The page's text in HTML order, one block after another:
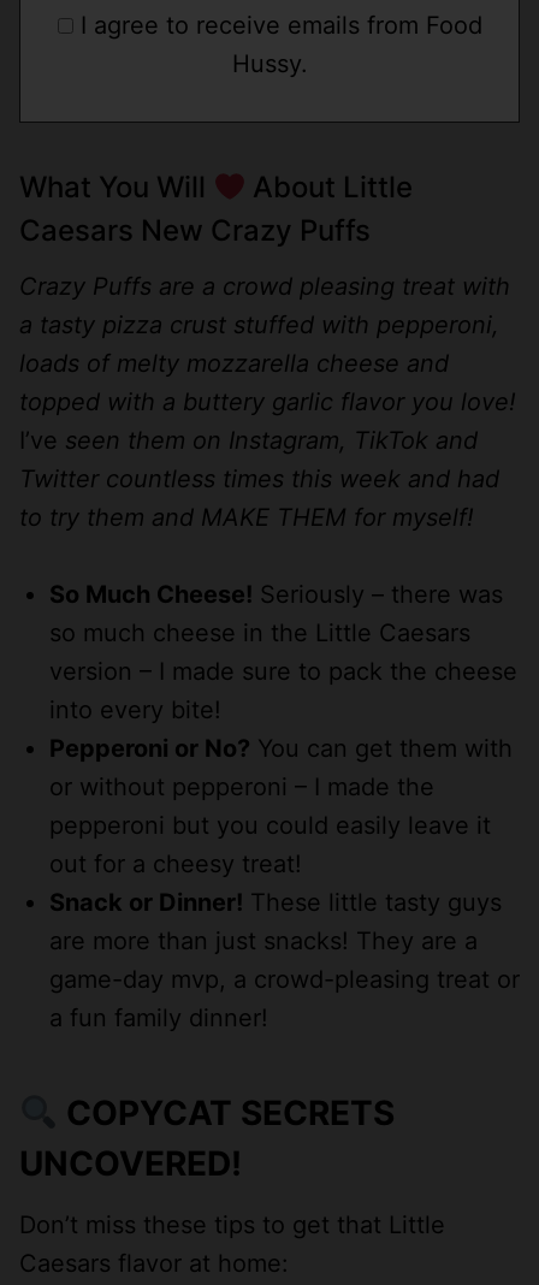
I agree to receive emails from Food
Hussy.
What You Will
About Little
Caesars New Crazy Puffs
Crazy Puffs are a crowd pleasing treat with
a tasty pizza crust stuffed with pepperoni,
loads of melty mozzarella cheese and
topped with a buttery garlic flavor you love!
I’ve seen them on Instagram, TikTok and
Twitter countless times this week and had
to try them and MAKE THEM for myself!
So Much Cheese! Seriously – there was
so much cheese in the Little Caesars
version – I made sure to pack the cheese
into every bite!
Pepperoni or No? You can get them with
or without pepperoni – I made the
pepperoni but you could easily leave it
out for a cheesy treat!
Snack or Dinner! These little tasty guys
are more than just snacks! They are a
game-day mvp, a crowd-pleasing treat or
a fun family dinner!
COPYCAT SECRETS
UNCOVERED!
Don’t miss these tips to get that Little
Caesars flavor at home: